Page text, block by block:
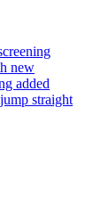
new
added
straight